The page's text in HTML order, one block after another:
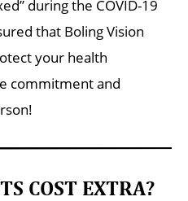
during the COVID-19
that Boling Vision
your health
commitment and
COST EXTRA?